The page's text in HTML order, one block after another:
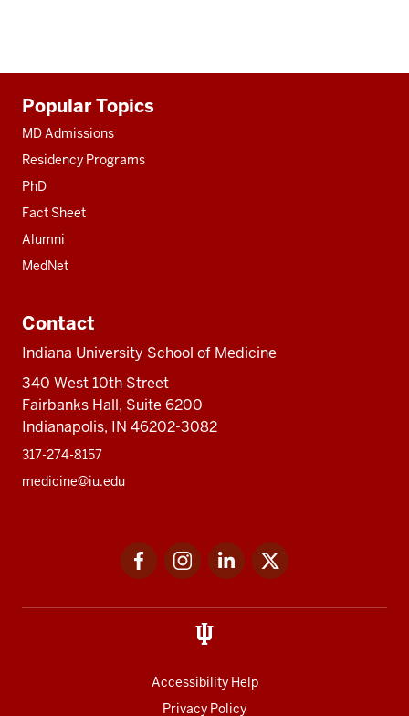
resources
Popular Topics
MD Admissions
Residency Programs
PhD
Fact Sheet
Alumni
MedNet
Contact
Indiana University School of Medicine
340 West 10th Street
Fairbanks Hall, Suite 6200
Indianapolis, IN 46202-3082
317-274-8157
medicine@iu.edu
FacebookInstagramLinkedIn
Accessibility Help
Privacy Policy